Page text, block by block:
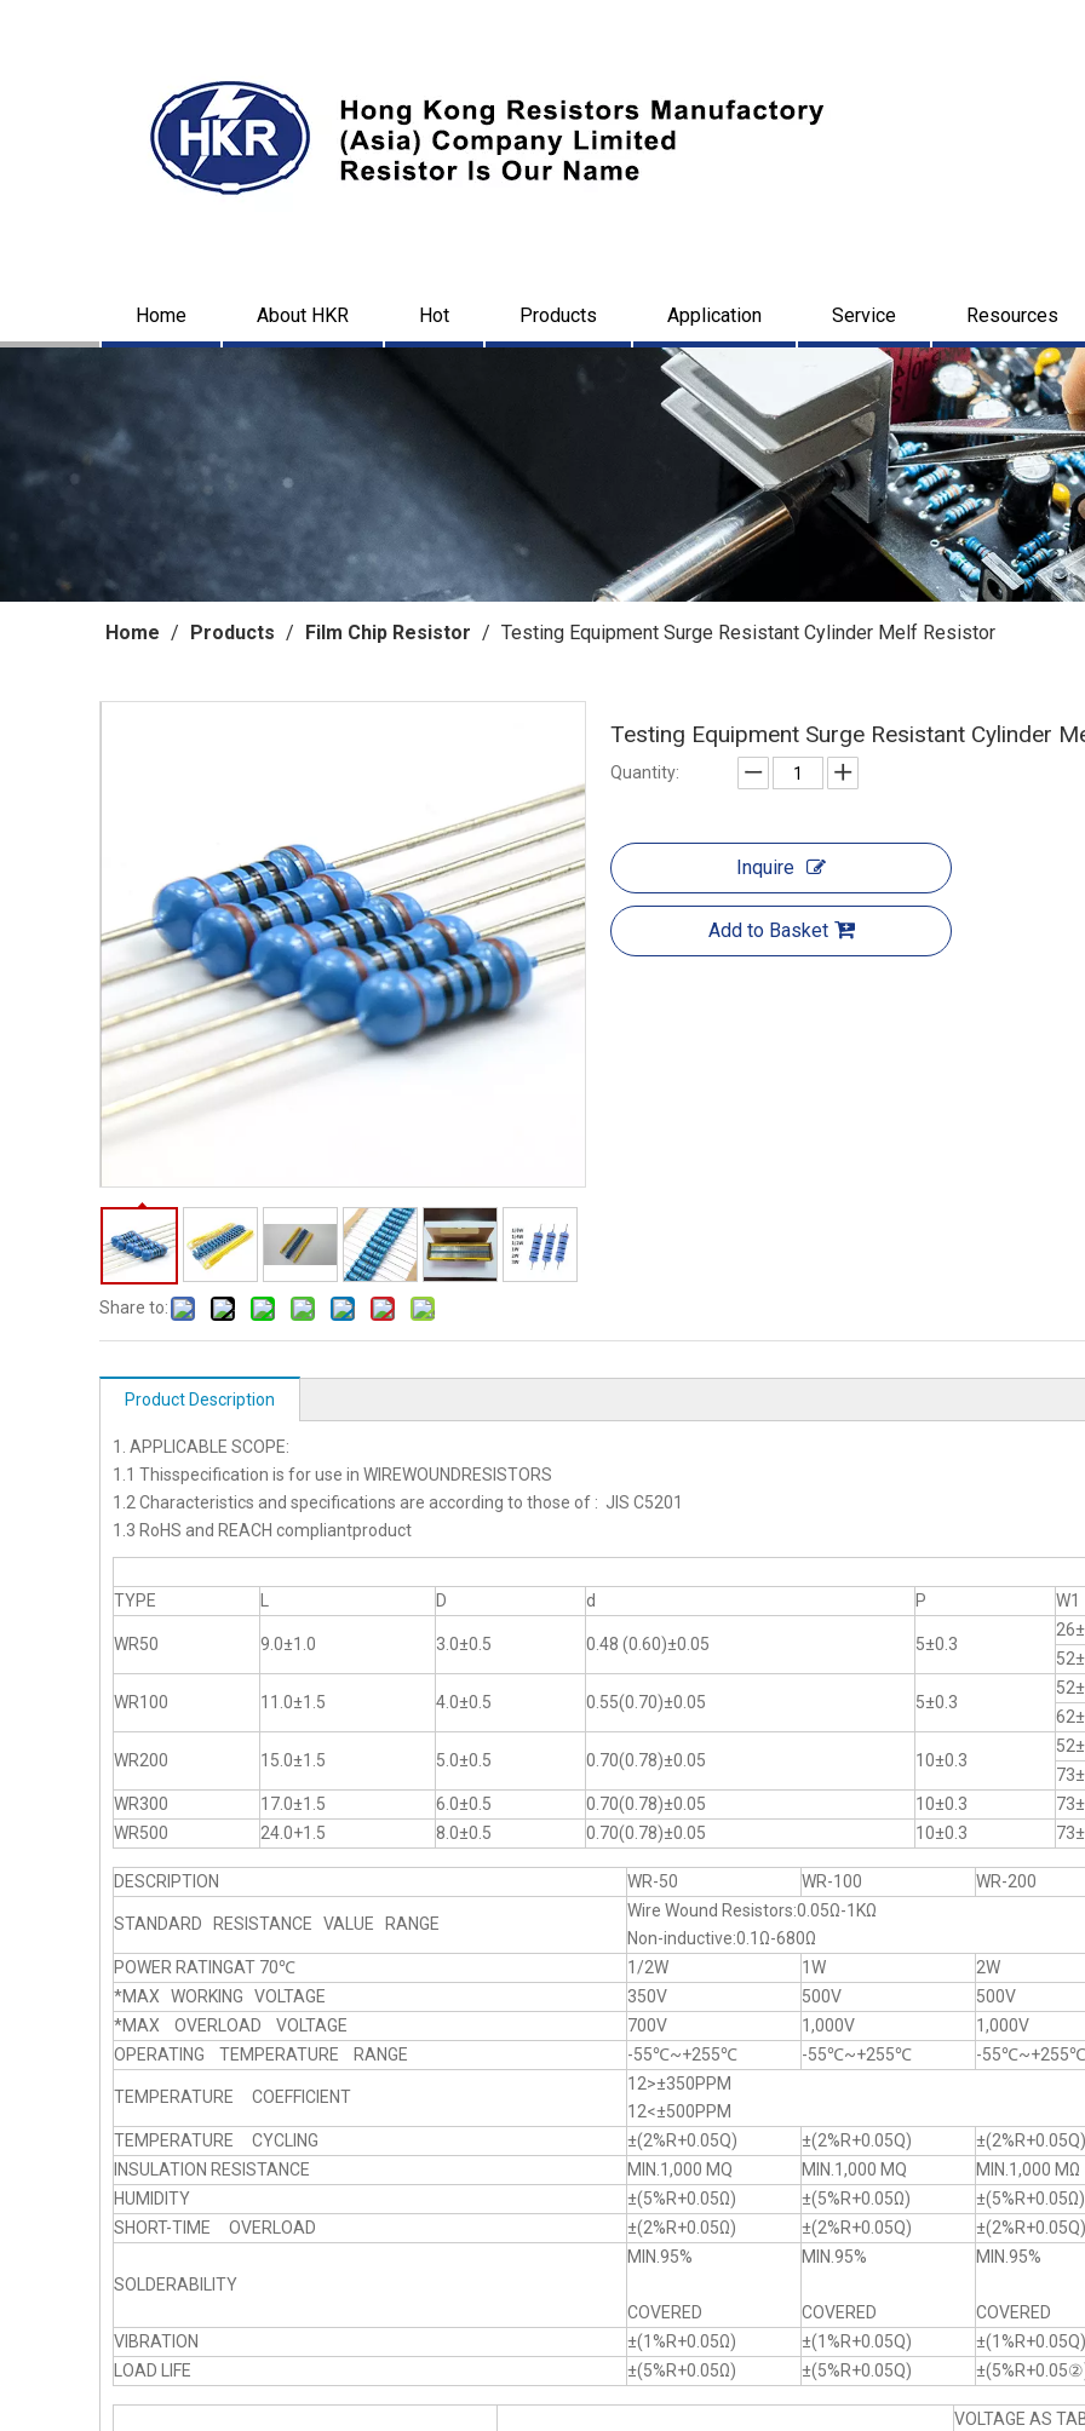
Home About HKR Hot Products Application Service Resources
Home / Products / Film Chip Resistor / Testing Equipment Surge Resistant Cylinder Melf Resistor
Share to:
Testing Equipment Surge Resistant Cylinder
Quantity:
Inquire
Add to Basket
Product Description
1. APPLICABLE SCOPE:
1.1 Thisspecification is for use in WIREWOUNDRESISTORS
1.2 Characteristics and specifications are according to those of : JIS C5201
1.3 RoHS and REACH compliantproduct
TYPE
D d P W1
WR50 9.0±1.0 3.0±0.5 0.48 (0.60)±0.05 5±0.3
WR100 11.0±1.5 4.0±0.5 0.55(0.70)±0.05 5±0.3
WR200 15.0±1.5 5.0±0.5 0.70(0.78)±0.05 10±0.3
WR300
17.0±1.5 6.0±0.5 0.70(0.78)±0.05 10±0.3
WR500
24.0+1.5 8.0±0.5 0.70(0.78)±0.05 10±0.3
DESCRIPTION WR-50 WR-100 WR-200
STANDARD RESISTANCE VALUE RANGE
Wire Wound Resistors:0.05Ω-1KΩ
Non-inductive:0.1Ω-680Ω
POWER RATINGAT 70℃
1/2W 1W 2W
*MAX WORKING VOLTAGE
350V 500V 500V
*MAX OVERLOAD VOLTAGE
700V 1,000V 1,000V
OPERATING TEMPERATURE RANGE
-55℃~+255℃ -55℃~+255℃ -55℃~+255℃
TEMPERATURE COEFFICIENT
12>±350PPM
12<±500PPM
TEMPERATURE CYCLING
±(2%R+0.05Q) ±(2%R+0.05Q) ±(2%R+0.05Q)
INSULATION RESISTANCE
MIN.1,000 MQ MIN.1,000 MQ MIN.1,000 MΩ
HUMIDITY
±(5%R+0.05Ω) ±(5%R+0.05Ω) ±(5%R+0.05Ω)
SHORT-TIME OVERLOAD
±(2%R+0.05Ω) ±(2%R+0.05Q) ±(2%R+0.05Q)
SOLDERABILITY
MIN.95%
COVERED
MIN.95%
COVERED
MIN.95%
COVERED
VIBRATION
±(1%R+0.05Ω) ±(1%R+0.05Q) ±(1%R+0.05Q)
LOAD LIFE
±(5%R+0.05Ω) ±(5%R+0.05Q)
VOLTAGE AS